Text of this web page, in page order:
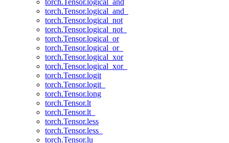
torch.Tensor.logical_and
torch.Tensor.logical_and_
torch.Tensor.logical_not
torch.Tensor.logical_not_
torch.Tensor.logical_or
torch.Tensor.logical_or_
torch.Tensor.logical_xor
torch.Tensor.logical_xor_
torch.Tensor.logit
torch.Tensor.logit_
torch.Tensor.long
torch.Tensor.lt
torch.Tensor.lt_
torch.Tensor.less
torch.Tensor.less_
torch.Tensor.lu